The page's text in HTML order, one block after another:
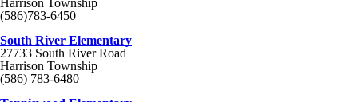
Harrison Township
(586)783-6450
South River Elementary
27733 South River Road
Harrison Township
(586) 783-6480